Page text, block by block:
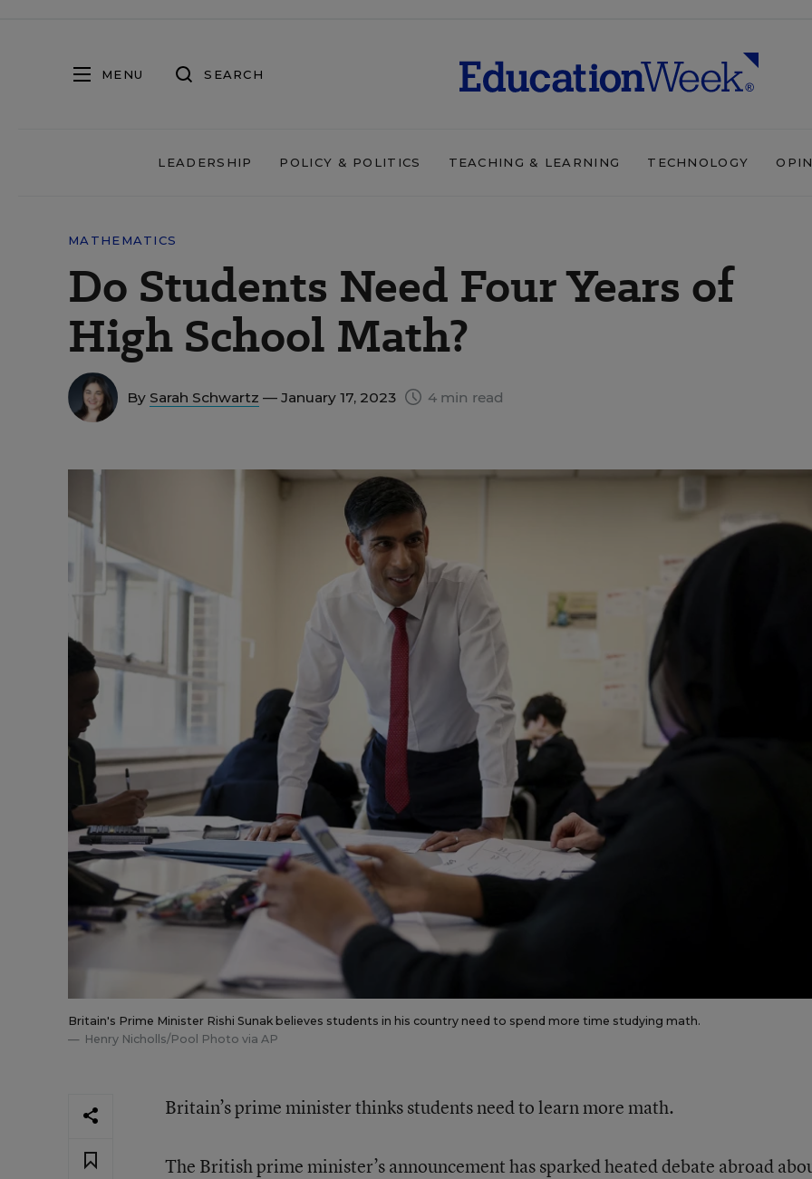
MENU SEARCH
LEADERSHIP POLICY & POLITICS TEACHING & LEARNING TECHNOLOGY
MATHEMATICS
Do Students Need Four Years of
High School Math?
By Sarah Schwartz — January 17, 2023 4 min read
Britain's Prime Minister Rishi Sunak believes students in his country need to spend more time studying math.
Henry Nicholls/Pool Photo via AP
Britain’s prime minister thinks students need to learn more math.
The British prime minister’s announcement has sparked heated debate abroad